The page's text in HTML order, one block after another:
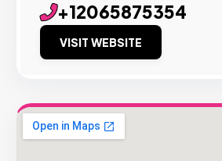
+12065875354
VISIT WEBSITE